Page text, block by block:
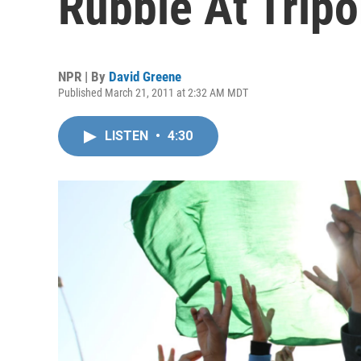
NPR | By David Greene
Published March 21, 2011 at 2:32 AM MDT
LISTEN • 4:30